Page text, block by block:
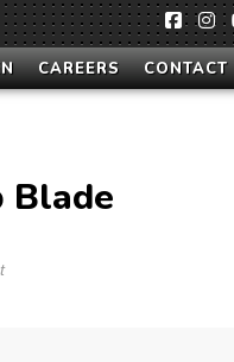
CAREERS CONTACT
Blade